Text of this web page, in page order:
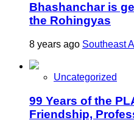
Bhashanchar is
the Rohingyas
8 years ago Southeast
Uncategorized
99 Years of the
Friendship,